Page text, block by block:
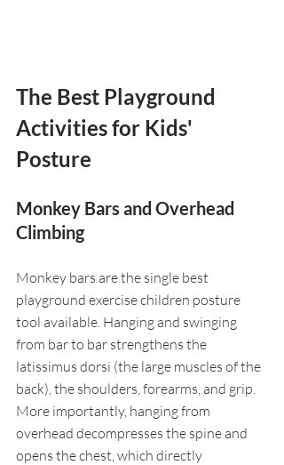
The Best Playground
Activities for Kids'
Posture
Monkey Bars and Overhead
Climbing
Monkey bars are the single best
playground exercise children posture
tool available. Hanging and swinging
from bar to bar strengthens the
latissimus dorsi (the large muscles of the
back), the shoulders, forearms, and grip.
More importantly, hanging from
overhead decompresses the spine and
opens the chest, which directly